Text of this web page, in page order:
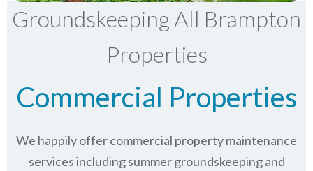
Groundskeeping All Brampton
Properties
Commercial Properties
We happily offer commercial property maintenance
services including summer groundskeeping and